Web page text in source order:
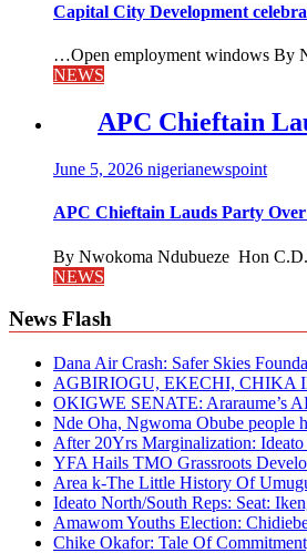
Capital City Development
…Open employment windows By
NEWS
APC Chieftain
June 5, 2026 nigerianewspoint
APC Chieftain Lauds Party
By Nwokoma Ndubueze Hon
NEWS
News Flash
Dana Air Crash: Safer Skies
AGBIRIOGU, EKECHI, CHIKA
OKIGWE SENATE: Araraume’s
Nde Oha, Ngwoma Obube people
After 20Yrs Marginalization:
YFA Hails TMO Grassroots
Area k-The Little History Of
Ideato North/South Reps: Seat:
Amawom Youths Election:
Chike Okafor: Tale Of